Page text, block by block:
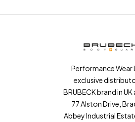
Performance Wear
exclusive
BRUBECK brand in UK
77 Alston Drive,
Abbey Industrial